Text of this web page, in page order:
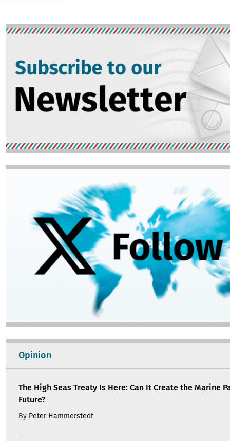
Image
Opinion
The High Seas Treaty Is Here: Can It Create the Marine
Future?
By Peter Hammerstedt